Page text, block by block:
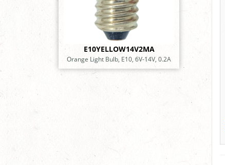
E10YELLOW14V2MA
Orange Light Bulb, E10, 6V-14V, 0.2A